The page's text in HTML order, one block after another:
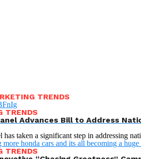
TRENDS
TRENDS
Advances Bill to Address
has taken a significant step in addressing
TRENDS